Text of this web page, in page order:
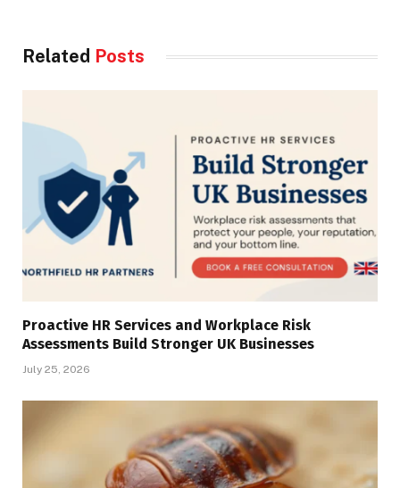
Related Posts
Proactive HR Services and Workplace Risk
Assessments Build Stronger UK Businesses
July 25, 2026